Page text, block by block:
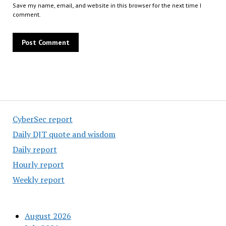
CyberSec report
Daily DJT quote and wisdom
Daily report
Hourly report
Weekly report
August 2026
Save my name, email, and website in this browser for the next time I
comment.